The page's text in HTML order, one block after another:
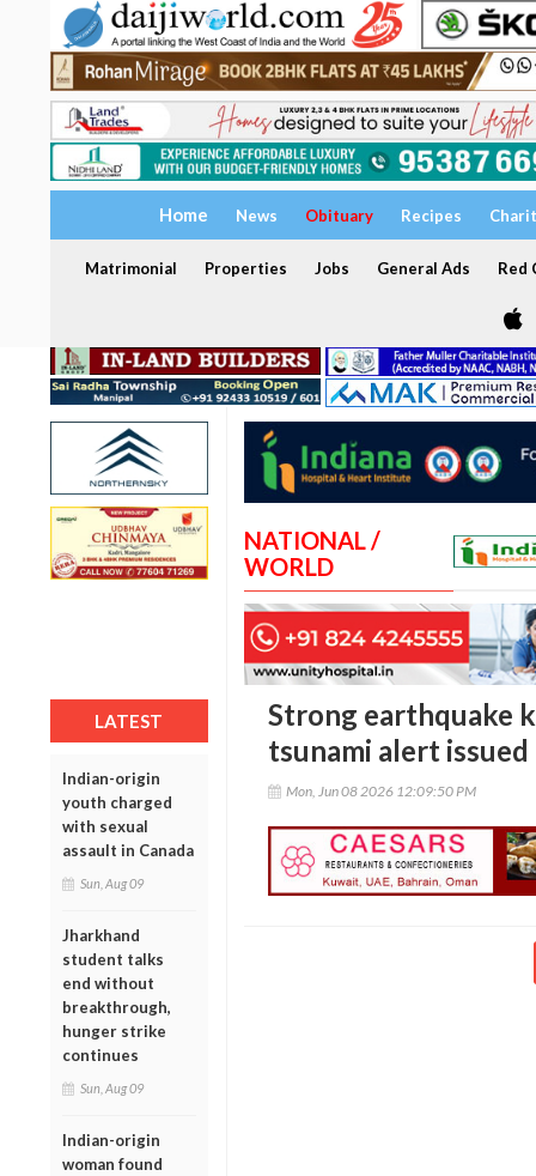
Home News Obituary Recipes
Matrimonial Properties Jobs General Ads Red
LATEST
Indian-origin
youth charged
with sexual
assault in Canada
Sun, Aug 09
Jharkhand
student talks
end without
breakthrough,
hunger strike
continues
Sun, Aug 09
Indian-origin
woman found
NATIONAL /
WORLD
Strong earthquake
tsunami alert issued
Mon, Jun 08 2026 12:09:50 PM